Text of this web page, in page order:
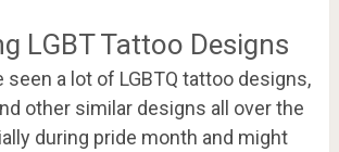
LGBT Tattoo Designs
seen a lot of LGBTQ tattoo designs,
other similar designs all over the
during pride month and might